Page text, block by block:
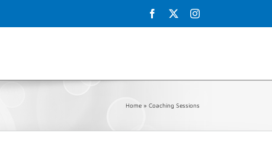
Facebook Instagram
Home » Coaching Sessions